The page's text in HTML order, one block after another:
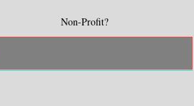
Non-Profit?